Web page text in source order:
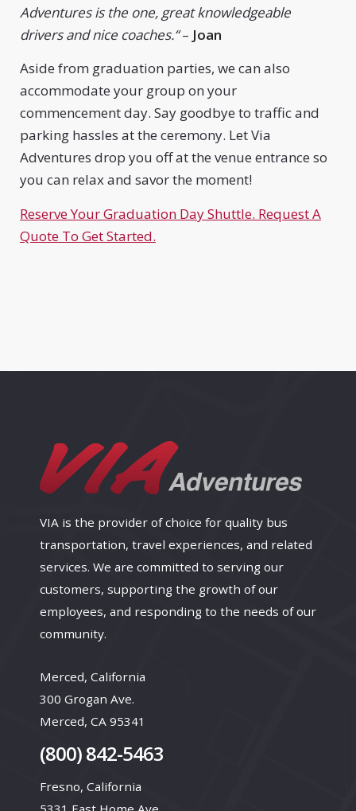
Adventures is the one, great knowledgeable
drivers and nice coaches.“– Joan
Aside from graduation parties, we can also
accommodate your group on your
commencement day. Say goodbye to traffic and
parking hassles at the ceremony. Let Via
Adventures drop you off at the venue entrance so
you can relax and savor the moment!
Reserve Your Graduation Day Shuttle. Request A
Quote To Get Started.
VIA is the provider of choice for quality bus
transportation, travel experiences, and related
services. We are committed to serving our
customers, supporting the growth of our
employees, and responding to the needs of our
community.
Merced, California
300 Grogan Ave.
Merced, CA 95341
(800) 842-5463
Fresno, California